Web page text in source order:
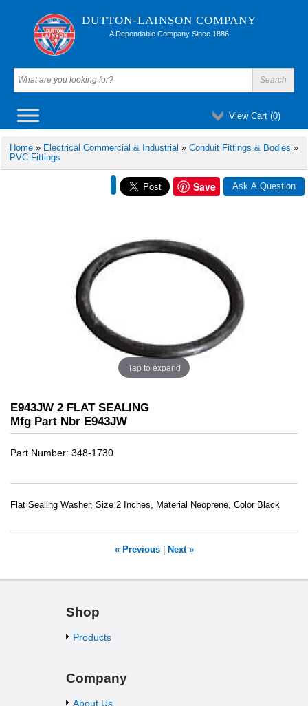
DUTTON-LAINSON COMPANY
A Dependable Company Since 1886
View Cart (0)
Home » Electrical Commercial & Industrial »Conduit Fittings & Bodies »
PVC Fittings
Save
Tap to expand
E943JW 2 FLAT SEALING
Mfg Part Nbr E943JW
Part Number 348-1730
Flat Sealing Washer, Size 2 Inches, Material Neoprene, Color Black
« Previous| Next »
Shop
Products
Company
About Us